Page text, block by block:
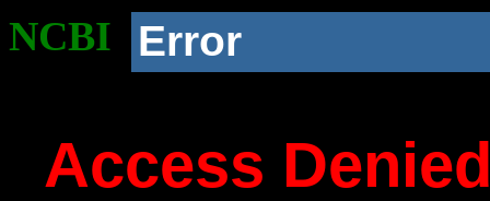
NCBI Error
Access